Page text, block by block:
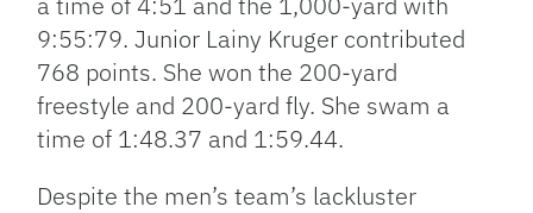
9:55:79. Junior Lainy Kruger contributed
768 points. She won the 200-yard
freestyle and 200-yard fly. She swam a
time of 1:48.37 and 1:59.44.
Despite the men’s team’s lackluster